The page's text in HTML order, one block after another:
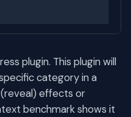
plugin. This plugin will
category in a
effects or
benchmark shows it